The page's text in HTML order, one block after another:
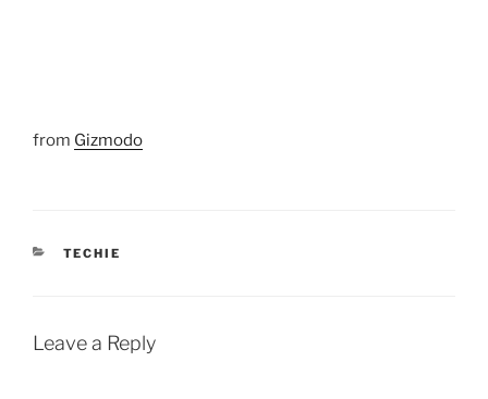
from Gizmodo
CATEGORIES
TECHIE
Leave a Reply